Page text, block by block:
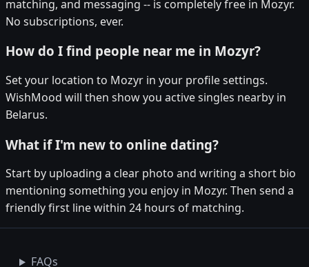
matching, and messaging -- is completely free in Mozyr.
No subscriptions, ever.
How do I find people near me in Mozyr?
Set your location to Mozyr in your profile settings.
WishMood will then show you active singles nearby in
Belarus.
What if I'm new to online dating?
Start by uploading a clear photo and writing a short bio
mentioning something you enjoy in Mozyr. Then send a
friendly first line within 24 hours of matching.
FAQs